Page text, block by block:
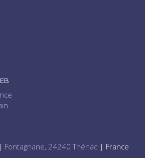
Fontagnane, 24240 Thénac| France